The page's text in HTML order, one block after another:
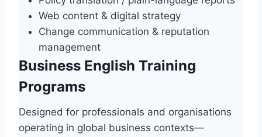
Web content & digital strategy
Change communication & reputation
management
Business English Training
Programs
Designed for professionals and organisations
operating in global business contexts—